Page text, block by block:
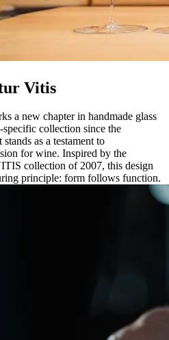
Vitis
a new chapter in handmade glass
collection since the
as a testament to
for wine. Inspired by the
collection of 2007, this design
principle: form follows function.